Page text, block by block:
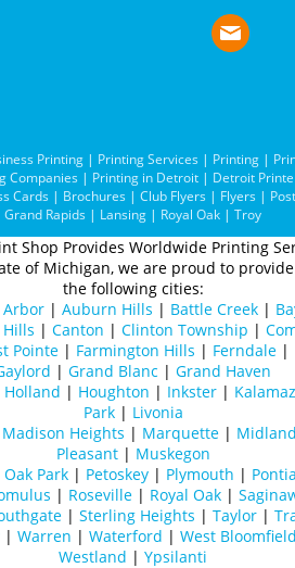
Printing| Printing Services| Printing|
Companies | Printing in Detroit | Detroit
Cards | Brochures | Club Flyers | Flyers |
Grand Rapids | Lansing | Royal Oak | Troy
Shop Provides Worldwide Printing
of Michigan, we are proud to
the following cities:
| Auburn Hills | Battle Creek|
| Canton | Clinton Township |
Pointe | Farmington Hills | Ferndale |
| Grand Blanc | Grand Haven
Holland | Houghton | Inkster |
Park| Livonia
Madison Heights | Marquette|
Pleasant| Muskegon
Oak Park| Petoskey| Plymouth |
| Roseville | Royal Oak |
| Sterling Heights | Taylor |
| Warren | Waterford | West
Westland | Ypsilanti